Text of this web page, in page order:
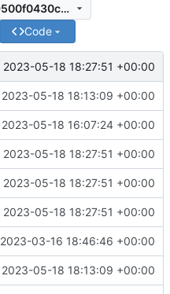
d551cc8fc4007f09ecb83c19500f0430c64d82d2
Code
2023-05-18 18:27:51 +00:00
2023-05-18 18:13:09 +00:00
2023-05-18 16:07:24 +00:00
2023-05-18 18:27:51 +00:00
2023-05-18 18:27:51 +00:00
2023-05-18 18:27:51 +00:00
2023-03-16 18:46:46 +00:00
2023-05-18 18:13:09 +00:00